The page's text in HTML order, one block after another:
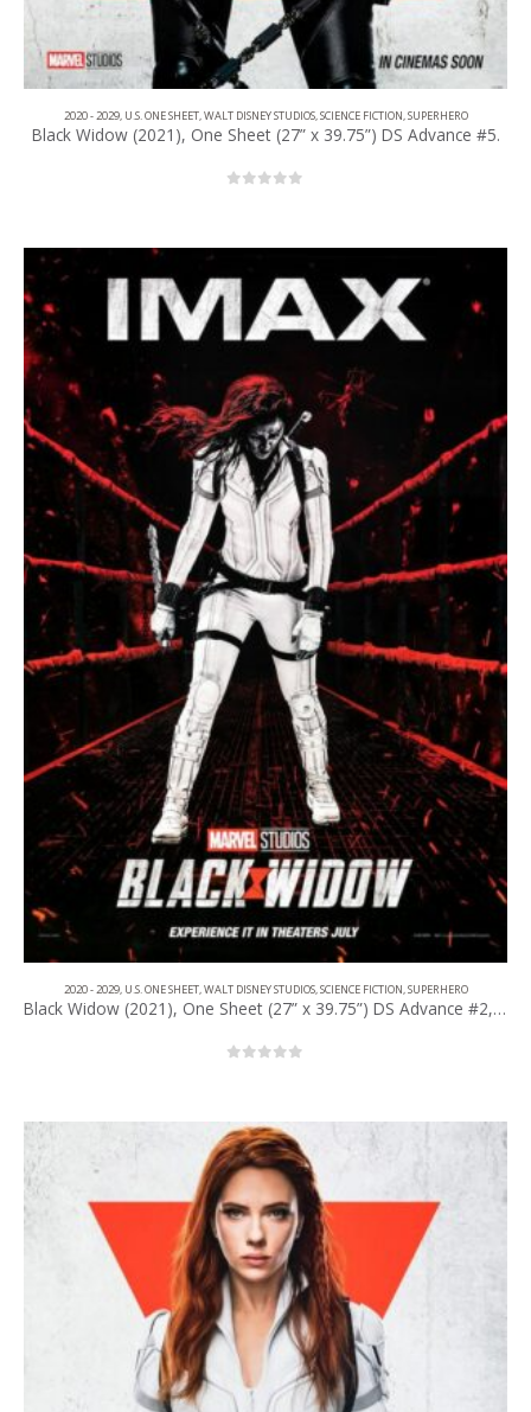
2020 - 2029, U.S. ONE SHEET,WALT DISNEY STUDIOS,SCIENCE FICTION,SUPERHERO
Black Widow (2021), One Sheet (27” x 39.75”) DS Advance #5.
2020 - 2029, U.S. ONE SHEET,WALT DISNEY STUDIOS,SCIENCE FICTION,SUPERHERO
Black Widow (2021), One Sheet (27” x 39.75”) DS Advance #2, IMAX Style.